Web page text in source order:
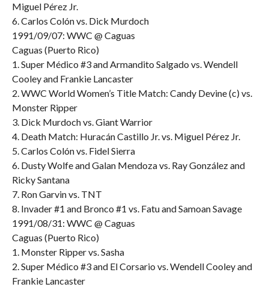
Miguel Pérez Jr.
6. Carlos Colón vs. Dick Murdoch
1991/09/07: WWC @ Caguas
Caguas (Puerto Rico)
1. Super Médico #3 and Armandito Salgado vs. Wendell
Cooley and Frankie Lancaster
2. WWC World Women’s Title Match: Candy Devine (c) vs.
Monster Ripper
3. Dick Murdoch vs. Giant Warrior
4. Death Match: Huracán Castillo Jr. vs. Miguel Pérez Jr.
5. Carlos Colón vs. Fidel Sierra
6. Dusty Wolfe and Galan Mendoza vs. Ray González and
Ricky Santana
7. Ron Garvin vs. TNT
8. Invader #1 and Bronco #1 vs. Fatu and Samoan Savage
1991/08/31: WWC @ Caguas
Caguas (Puerto Rico)
1. Monster Ripper vs. Sasha
2. Super Médico #3 and El Corsario vs. Wendell Cooley and
Frankie Lancaster